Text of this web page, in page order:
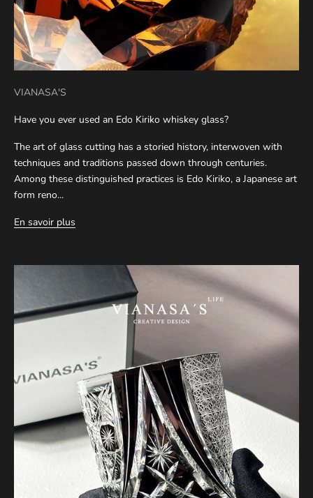
VIANASA'S
Have you ever used an Edo Kiriko whiskey glass?
The art of glass cutting has a storied history, interwoven with
techniques and traditions passed down through centuries.
Among these distinguished practices is Edo Kiriko, a Japanese art
form reno...
En savoir plus